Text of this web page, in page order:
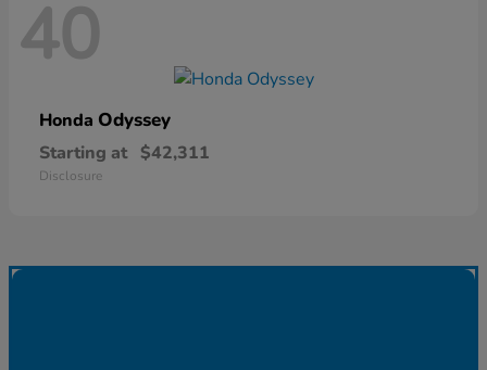
40
Honda Odyssey
Starting at $42,311
Disclosure